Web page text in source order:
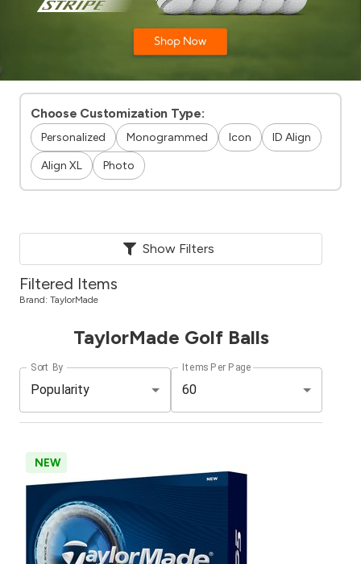
Choose Customization Type:
Personalized Monogrammed Icon ID Align
Align XL Photo
Show Filters
Filtered Items
Brand: TaylorMade
TaylorMade Golf Balls
Sort By
Popularity
Items Per Page
60
NEW